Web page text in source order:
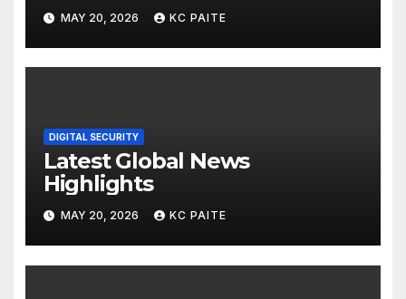
MAY 20, 2026 KC PAITE
DIGITAL SECURITY
Latest Global News
Highlights
MAY 20, 2026 KC PAITE